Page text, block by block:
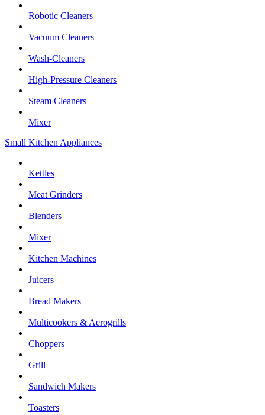
Robotic Cleaners
Vacuum Cleaners
Wash-Cleaners
High-Pressure Cleaners
Steam Cleaners
Mixer
Small Kitchen Appliances
Kettles
Meat Grinders
Blenders
Mixer
Kitchen Machines
Juicers
Bread Makers
Multicookers & Aerogrills
Choppers
Grill
Sandwich Makers
Toasters